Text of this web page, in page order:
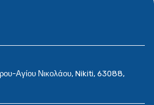
Αγίου Νικολάου, Nikiti, 63088,